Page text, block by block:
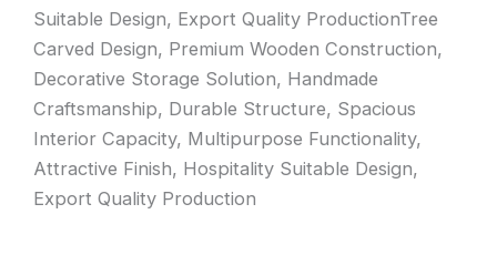
Suitable Design, Export Quality ProductionTree
Carved Design, Premium Wooden Construction,
Decorative Storage Solution, Handmade
Craftsmanship, Durable Structure, Spacious
Interior Capacity, Multipurpose Functionality,
Attractive Finish, Hospitality Suitable Design,
Export Quality Production